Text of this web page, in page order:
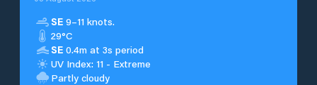
SE 9–11 knots.
29°C
SE 0.4m at 3s period
UV Index: 11 - Extreme
Partly cloudy